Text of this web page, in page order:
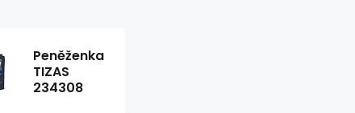
Peněženka
TIZAS
234308